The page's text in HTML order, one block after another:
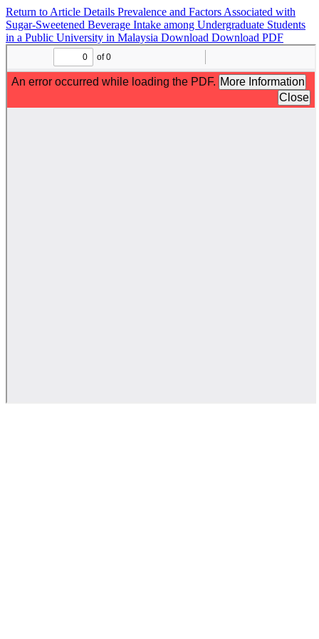
Return to Article Details Prevalence and Factors Associated with
Sugar-Sweetened Beverage Intake among Undergraduate Students
in a Public University in Malaysia Download Download PDF